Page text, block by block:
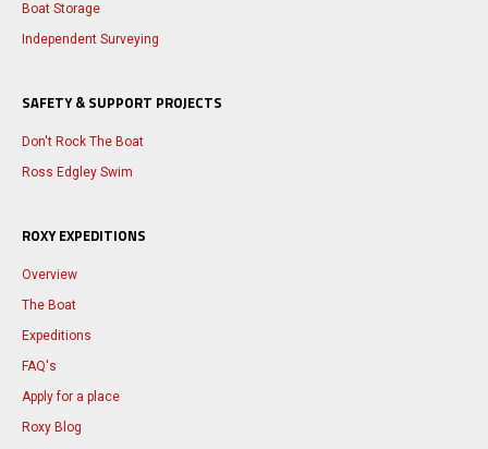
Boat Storage
Independent Surveying
SAFETY & SUPPORT PROJECTS
Don't Rock The Boat
Ross Edgley Swim
ROXY EXPEDITIONS
Overview
The Boat
Expeditions
FAQ's
Apply for a place
Roxy Blog